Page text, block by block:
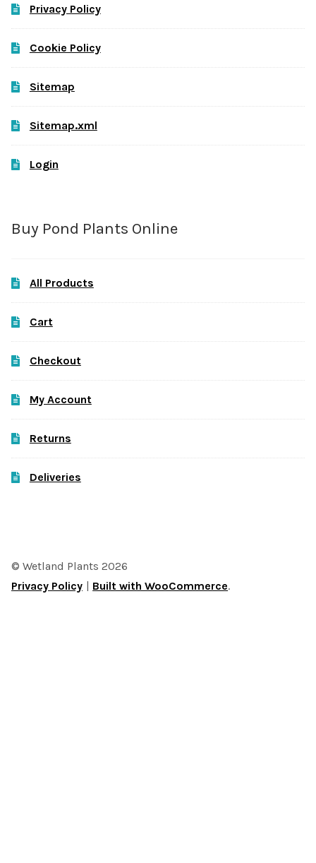
Privacy Policy
Cookie Policy
Sitemap
Sitemap.xml
Login
Buy Pond Plants Online
All Products
Cart
Checkout
My Account
Returns
Deliveries
© Wetland Plants 2026
Privacy Policy
Built with WooCommerce.